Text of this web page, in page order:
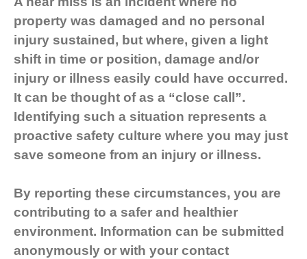
property was damaged and no personal
injury sustained, but where, given a light
shift in time or position, damage and/or
injury or illness easily could have occurred.
It can be thought of as a “close call”.
Identifying such a situation represents a
proactive safety culture where you may just
save someone from an injury or illness.
By reporting these circumstances, you are
contributing to a safer and healthier
environment. Information can be submitted
anonymously or with your contact